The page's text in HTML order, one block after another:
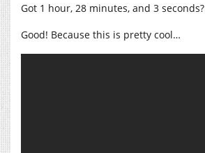
Got 1 hour, 28 minutes, and 3 seconds?
Good! Because this is pretty cool…